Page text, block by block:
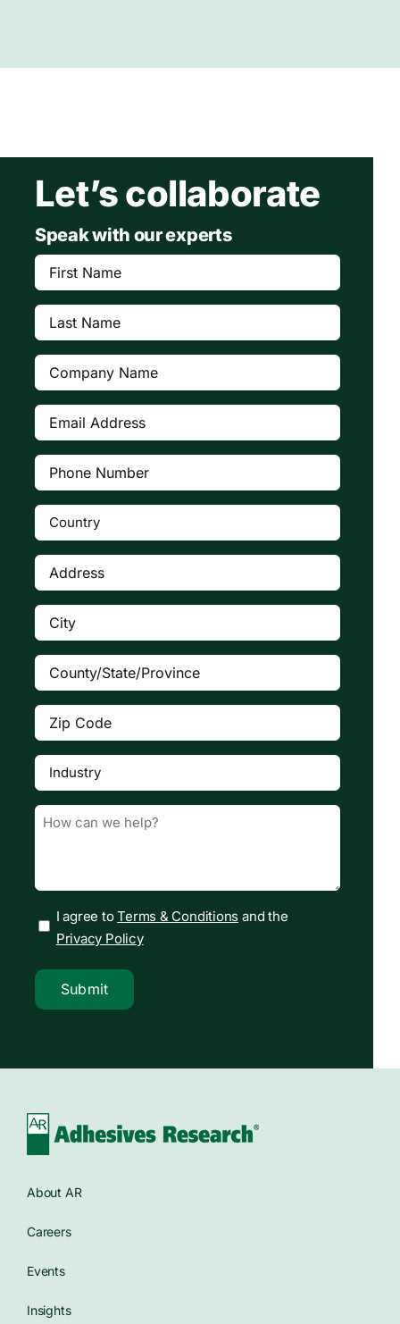
Let’s collaborate
Speak with our experts
First
Name(Required)
Last
Name(Required)
Company (Required)
Email
Address(Required)
Phone
Number(Required)
Country (Required)
Address
City(Required)
County/State/Province
Zip
Code(Required)
Industry(Required)
Message (Required)
I agree toTerms & Conditions and the
Privacy Policy
Submit
About AR
Careers
Events
Insights